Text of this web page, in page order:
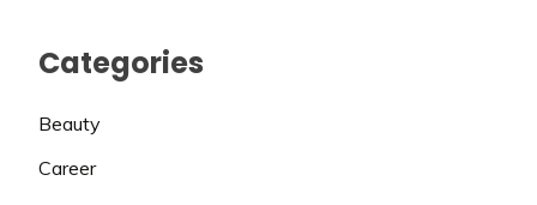
Categories
Beauty
Career